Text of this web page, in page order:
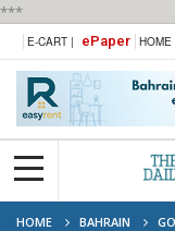
***
E-CART | ePaper HOME
HOME BAHRAIN